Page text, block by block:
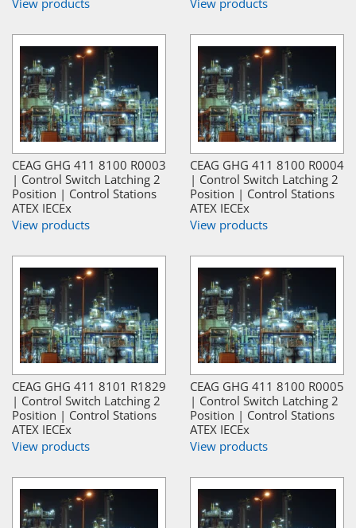
CEAG GHG 411 8100 R0003
| Control Switch Latching 2
Position | Control Stations
ATEX IECEx
View products
CEAG GHG 411 8100 R0004
| Control Switch Latching 2
Position | Control Stations
ATEX IECEx
View products
CEAG GHG 411 8101 R1829
| Control Switch Latching 2
Position | Control Stations
ATEX IECEx
View products
CEAG GHG 411 8100 R0005
| Control Switch Latching 2
Position | Control Stations
ATEX IECEx
View products